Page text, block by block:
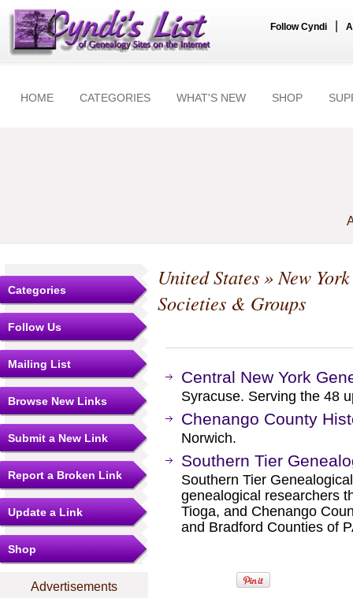
Follow Cyndi
HOME CATEGORIES WHAT'S NEW SHOP
Categories
Follow Us
Mailing List
Browse New Links
Submit a New Link
Report a Broken Link
Update a Link
Shop
Advertisements
United States»New York
Societies & Groups
Central New York
Syracuse. Serving the 48
Chenango County
Norwich.
Southern Tier
Southern Tier
genealogical researchers
Tioga, and Chenango
and Bradford Counties of